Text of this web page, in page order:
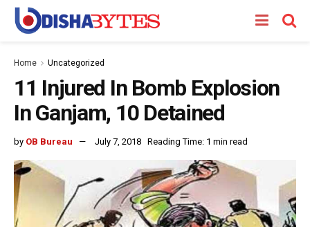
Home Uncategorized
11 Injured In Bomb Explosion
In Ganjam, 10 Detained
by OB Bureau July 7, 2018 Reading Time: 1 min read